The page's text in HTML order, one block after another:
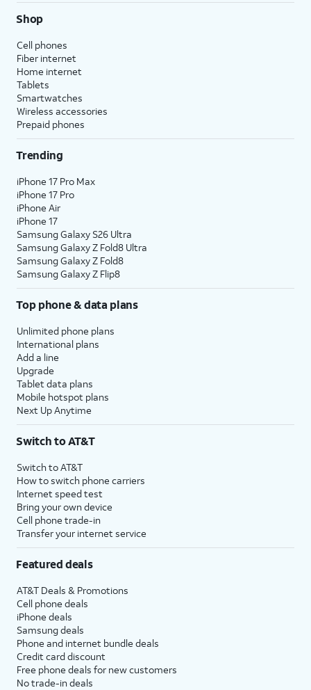
Shop
Cell phones
Fiber internet
Home internet
Tablets
Smartwatches
Wireless accessories
Prepaid phones
Trending
iPhone 17 Pro Max
iPhone 17 Pro
iPhone Air
iPhone 17
Samsung Galaxy S26 Ultra
Samsung Galaxy Z Fold8 Ultra
Samsung Galaxy Z Fold8
Samsung Galaxy Z Flip8
Top phone & data plans
Unlimited phone plans
International plans
Add a line
Upgrade
Tablet data plans
Mobile hotspot plans
Next Up Anytime
Switch to AT&T
Switch to AT&T
How to switch phone carriers
Internet speed test
Bring your own device
Cell phone trade-in
Transfer your internet service
Featured deals
AT&T Deals & Promotions
Cell phone deals
iPhone deals
Samsung deals
Phone and internet bundle deals
Credit card discount
Free phone deals for new customers
No trade-in deals